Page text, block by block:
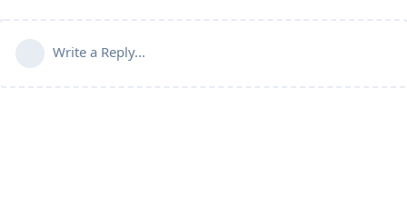
Write a Reply...